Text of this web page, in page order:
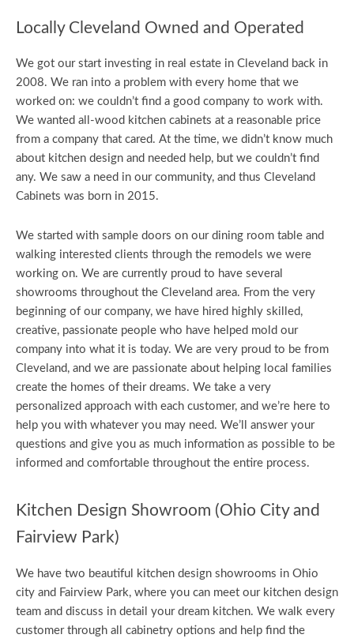
Locally Cleveland Owned and Operated
We got our start investing in real estate in Cleveland back in
2008. We ran into a problem with every home that we
worked on: we couldn’t find a good company to work with.
We wanted all-wood kitchen cabinets at a reasonable price
from a company that cared. At the time, we didn’t know much
about kitchen design and needed help, but we couldn’t find
any. We saw a need in our community, and thus Cleveland
Cabinets was born in 2015.
We started with sample doors on our dining room table and
walking interested clients through the remodels we were
working on. We are currently proud to have several
showrooms throughout the Cleveland area. From the very
beginning of our company, we have hired highly skilled,
creative, passionate people who have helped mold our
company into what it is today. We are very proud to be from
Cleveland, and we are passionate about helping local families
create the homes of their dreams. We take a very
personalized approach with each customer, and we’re here to
help you with whatever you may need. We’ll answer your
questions and give you as much information as possible to be
informed and comfortable throughout the entire process.
Kitchen Design Showroom (Ohio City and
Fairview Park)
We have two beautiful kitchen design showrooms in Ohio
city and Fairview Park, where you can meet our kitchen design
team and discuss in detail your dream kitchen. We walk every
customer through all cabinetry options and help find the